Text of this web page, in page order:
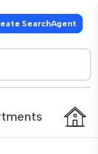
SearchAgent